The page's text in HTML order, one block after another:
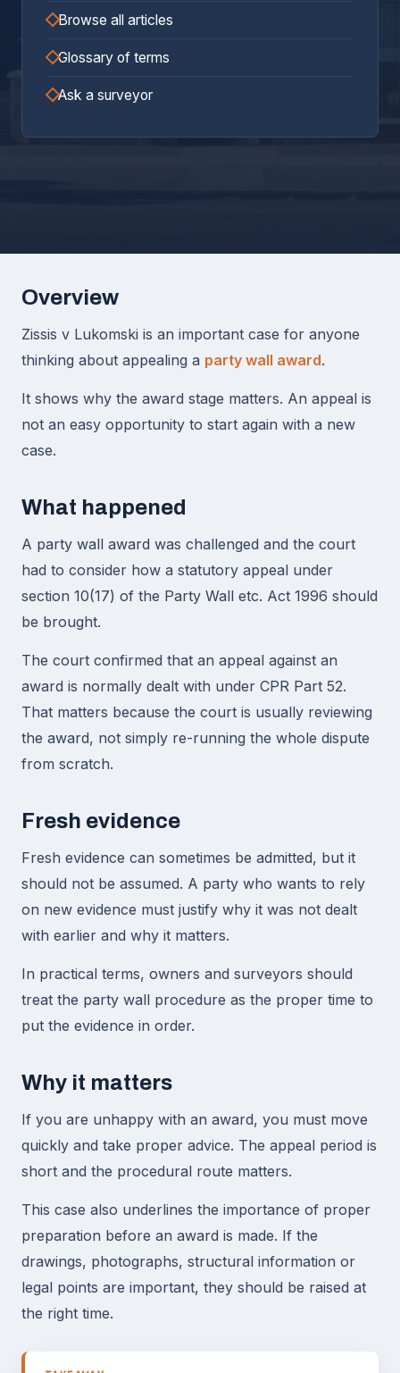
Browse all articles
Glossary of terms
Ask a surveyor
Overview
Zissis v Lukomski is an important case for anyone
thinking about appealing a party wall award.
It shows why the award stage matters. An appeal is
not an easy opportunity to start again with a new
case.
What happened
A party wall award was challenged and the court
had to consider how a statutory appeal under
section 10(17) of the Party Wall etc. Act 1996 should
be brought.
The court confirmed that an appeal against an
award is normally dealt with under CPR Part 52.
That matters because the court is usually reviewing
the award, not simply re-running the whole dispute
from scratch.
Fresh evidence
Fresh evidence can sometimes be admitted, but it
should not be assumed. A party who wants to rely
on new evidence must justify why it was not dealt
with earlier and why it matters.
In practical terms, owners and surveyors should
treat the party wall procedure as the proper time to
put the evidence in order.
Why it matters
If you are unhappy with an award, you must move
quickly and take proper advice. The appeal period is
short and the procedural route matters.
This case also underlines the importance of proper
preparation before an award is made. If the
drawings, photographs, structural information or
legal points are important, they should be raised at
the right time.